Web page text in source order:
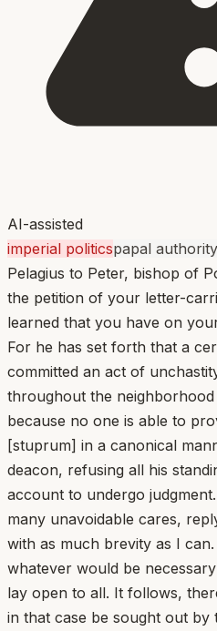
AI-assisted
imperial politicspapal authority
Pelagius to Peter, bishop of
the petition of your letter-
learned that you have on
For he has set forth that a
committed an act of
throughout the
because no one is able to
[stuprum] in a canonical
deacon, refusing all his
account to undergo
many unavoidable cares,
with as much brevity as I
whatever would be
lay open to all. It follows,
in that case be sought out by